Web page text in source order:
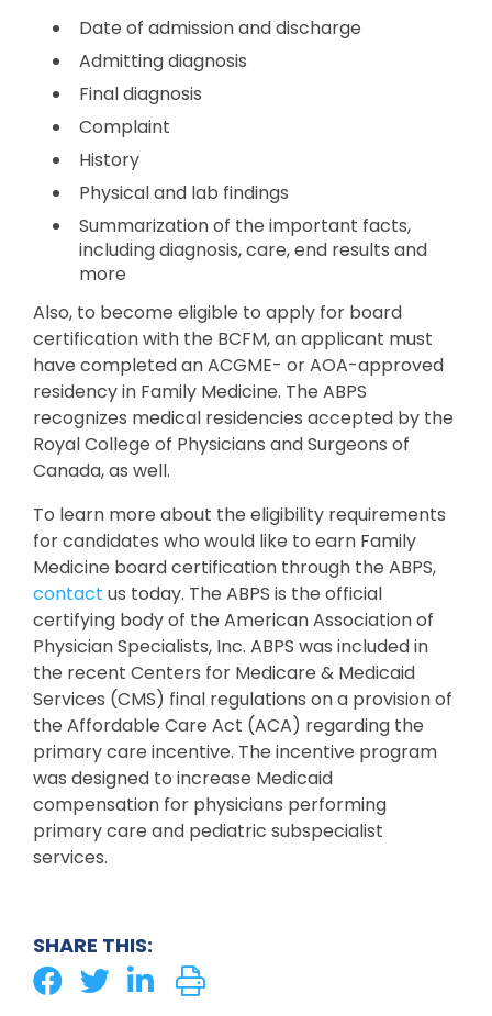
Date of admission and discharge
Admitting diagnosis
Final diagnosis
Complaint
History
Physical and lab findings
Summarization of the important facts,
including diagnosis, care, end results and
more
Also, to become eligible to apply for board
certification with the BCFM, an applicant must
have completed an ACGME- or AOA-approved
residency in Family Medicine. The ABPS
recognizes medical residencies accepted by the
Royal College of Physicians and Surgeons of
Canada, as well.
To learn more about the eligibility requirements
for candidates who would like to earn Family
Medicine board certification through the ABPS,
contact us today. The ABPS is the official
certifying body of the American Association of
Physician Specialists, Inc. ABPS was included in
the recent Centers for Medicare & Medicaid
Services (CMS) final regulations on a provision of
the Affordable Care Act (ACA) regarding the
primary care incentive. The incentive program
was designed to increase Medicaid
compensation for physicians performing
primary care and pediatric subspecialist
services.
SHARE THIS: